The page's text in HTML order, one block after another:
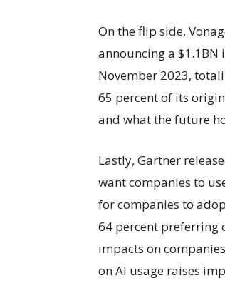
On the flip side,
announcing a
November 2023,
65 percent of its
and what the future
Lastly, Gartner
want companies to
for companies to
64 percent preferring
impacts on
on AI usage raises